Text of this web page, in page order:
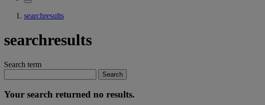
searchresults
searchresults
Search term
Search
Your search returned no results.